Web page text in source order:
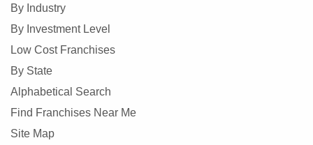
By Industry
By Investment Level
Low Cost Franchises
By State
Alphabetical Search
Find Franchises Near Me
Site Map